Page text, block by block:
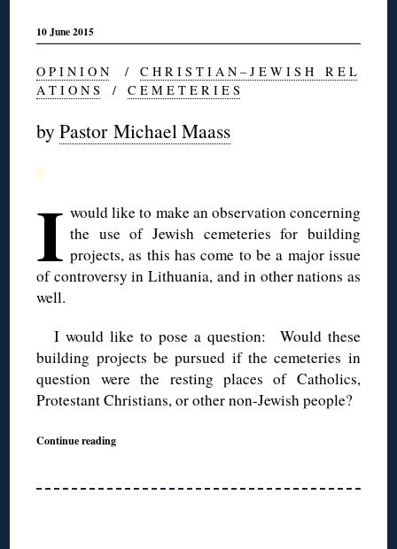
10 June 2015
O P I N I O N /C H R I S T I A N – J E W I S H R E L
A T I O N S /C E M E T E R I E S
byPastor Michael Maass
◊
I would like to make an observation concerning
the use of Jewish cemeteries for building
projects, as this has come to be a major issue
of controversy in Lithuania, and in other nations as
well.
I would like to pose a question: Would these
building projects be pursued if the cemeteries in
question were the resting places of Catholics,
Protestant Christians, or other non-Jewish people?
Continue reading